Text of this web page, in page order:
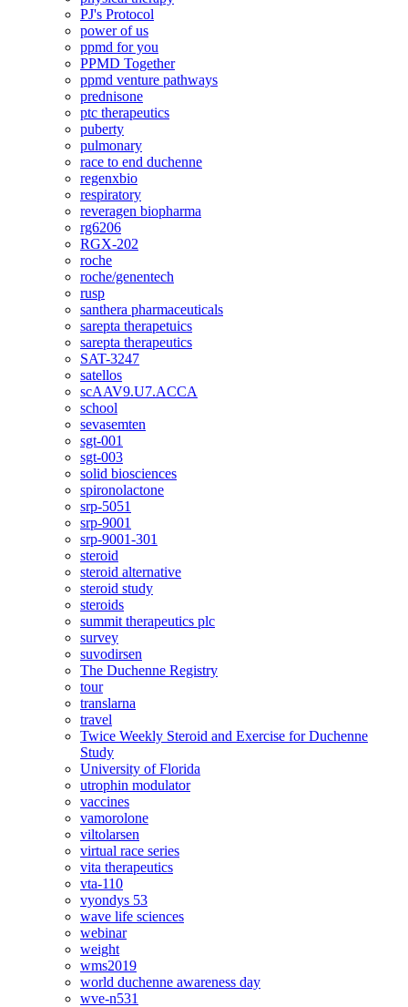
PJ's Protocol
power of us
ppmd for you
PPMD Together
ppmd venture pathways
prednisone
ptc therapeutics
puberty
pulmonary
race to end duchenne
regenxbio
respiratory
reveragen biopharma
rg6206
RGX-202
roche
roche/genentech
rusp
santhera pharmaceuticals
sarepta therapetuics
sarepta therapeutics
SAT-3247
satellos
scAAV9.U7.ACCA
school
sevasemten
sgt-001
sgt-003
solid biosciences
spironolactone
srp-5051
srp-9001
srp-9001-301
steroid
steroid alternative
steroid study
steroids
summit therapeutics plc
survey
suvodirsen
The Duchenne Registry
tour
translarna
travel
Twice Weekly Steroid and Exercise for Duchenne
Study
University of Florida
utrophin modulator
vaccines
vamorolone
viltolarsen
virtual race series
vita therapeutics
vta-110
vyondys 53
wave life sciences
webinar
weight
wms2019
world duchenne awareness day
wve-n531